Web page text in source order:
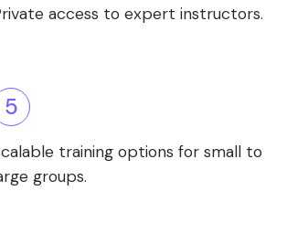
access to expert instructors.
5
training options for small to
groups.